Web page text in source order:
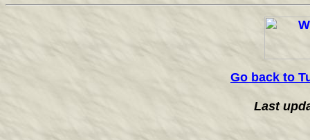
Go back to
Last